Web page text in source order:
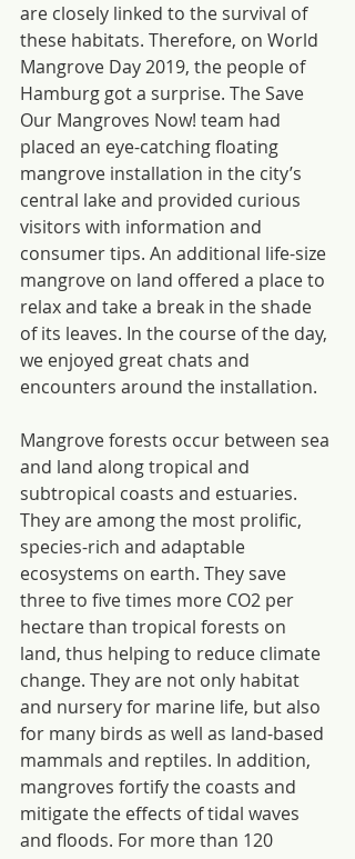
are closely linked to the survival of
these habitats. Therefore, on World
Mangrove Day 2019, the people of
Hamburg got a surprise. The Save
Our Mangroves Now! team had
placed an eye-catching floating
mangrove installation in the city’s
central lake and provided curious
visitors with information and
consumer tips. An additional life-size
mangrove on land offered a place to
relax and take a break in the shade
of its leaves. In the course of the day,
we enjoyed great chats and
encounters around the installation.
Mangrove forests occur between sea
and land along tropical and
subtropical coasts and estuaries.
They are among the most prolific,
species-rich and adaptable
ecosystems on earth. They save
three to five times more CO2 per
hectare than tropical forests on
land, thus helping to reduce climate
change. They are not only habitat
and nursery for marine life, but also
for many birds as well as land-based
mammals and reptiles. In addition,
mangroves fortify the coasts and
mitigate the effects of tidal waves
and floods. For more than 120